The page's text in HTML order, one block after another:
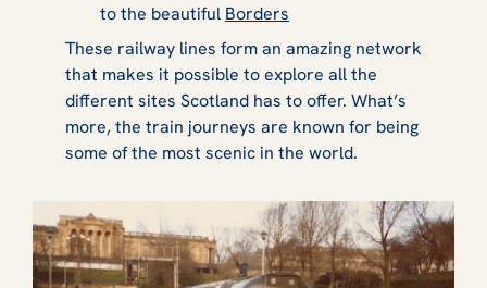
to the beautiful Borders
These railway lines form an amazing network
that makes it possible to explore all the
different sites Scotland has to offer. What’s
more, the train journeys are known for being
some of the most scenic in the world.